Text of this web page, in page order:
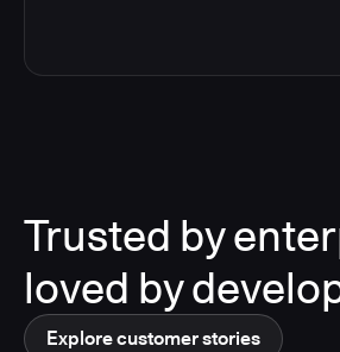
Trusted by
loved by
Explore customer stories